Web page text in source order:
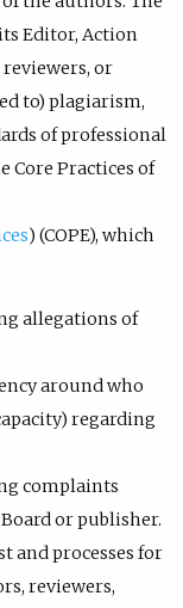
Editor, Action
or
to) plagiarism,
of professional
Core Practices of
) (COPE), which
allegations of
around who
regarding
complaints
or publisher.
and processes for
reviewers,